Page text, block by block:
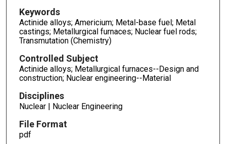
Keywords
Actinide alloys; Americium; Metal-base fuel; Metal
castings; Metallurgical furnaces; Nuclear fuel rods;
Transmutation (Chemistry)
Controlled Subject
Actinide alloys; Metallurgical furnaces--Design and
construction; Nuclear engineering--Material
Disciplines
Nuclear | Nuclear Engineering
File Format
pdf